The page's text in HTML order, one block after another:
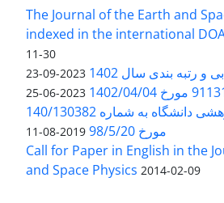
The Journal of the Earth and
indexed in the international
11-30
و رتبه بندی سال 1402 2023-09-23
2023-06-25
بخشنامه معاونت پژوهشی دانشگاه به شماره 140/130382
مورخ 98/5/20
2019-08-11
Call for Paper in English in the
and Space Physics 2014-02-09